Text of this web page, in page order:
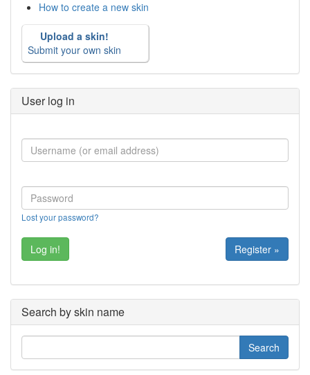
How to create a new skin
Upload a skin!
Submit your own skin
User log in
Lost your password?
Register »
Search by skin name